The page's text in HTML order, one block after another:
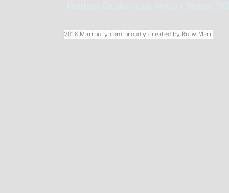
2018 Marrbury.com proudly created by Ruby Marr